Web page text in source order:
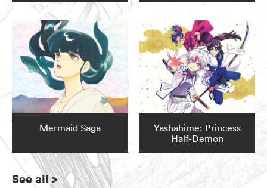
Mermaid Saga
Yashahime: Princess
Half-Demon
See all>